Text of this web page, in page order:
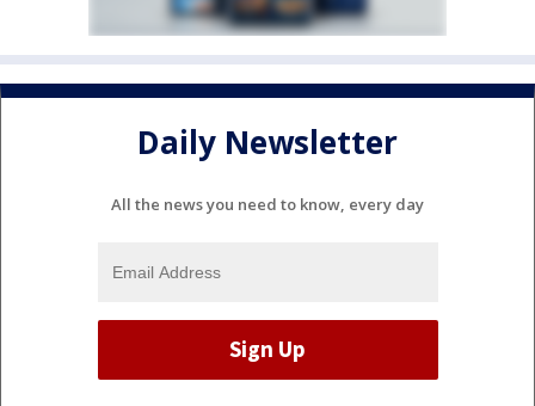
Daily Newsletter
All the news you need to know, every day